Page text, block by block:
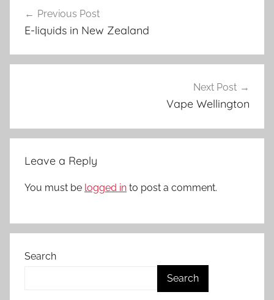
e
N
navigation
Previous Post
E-liquids in New Zealand
Next Post
Vape Wellington
Leave a Reply
You must be logged in to post a comment.
Search
Search